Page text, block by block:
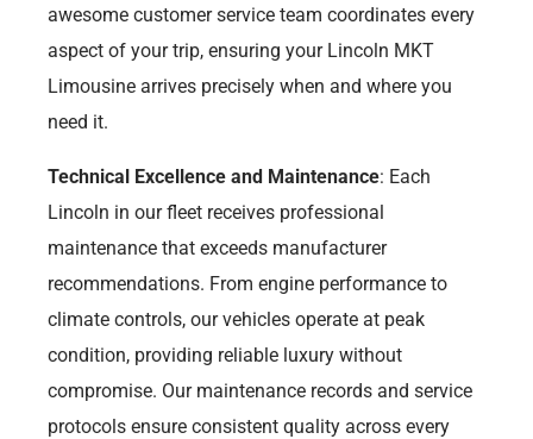
awesome customer service team coordinates every
aspect of your trip, ensuring your Lincoln MKT
Limousine arrives precisely when and where you
need it.
Technical Excellence and Maintenance: Each
Lincoln in our fleet receives professional
maintenance that exceeds manufacturer
recommendations. From engine performance to
climate controls, our vehicles operate at peak
condition, providing reliable luxury without
compromise. Our maintenance records and service
protocols ensure consistent quality across every